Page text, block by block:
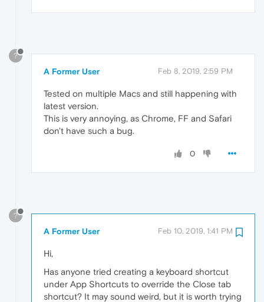
?
A Former User Feb 8, 2019, 2:59 PM
Tested on multiple Macs and still happening with
latest version.
This is very annoying, as Chrome, FF and Safari
don't have such a bug.
0
?
A Former User Feb 10, 2019, 1:41 PM
Hi,
Has anyone tried creating a keyboard shortcut
under App Shortcuts to override the Close tab
shortcut? It may sound weird, but it is worth trying